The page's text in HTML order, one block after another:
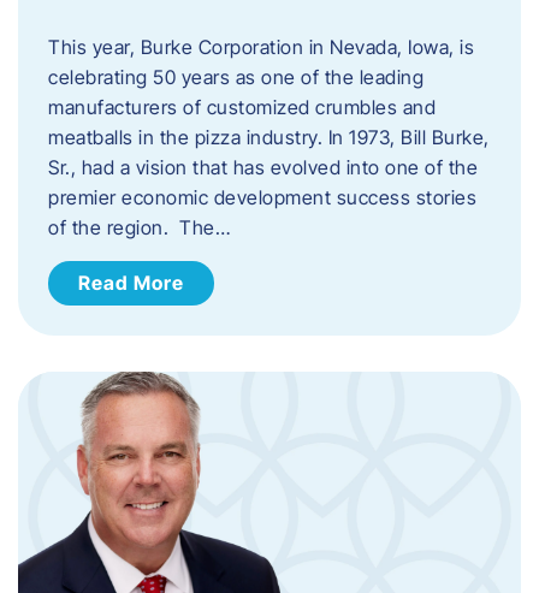
This year, Burke Corporation in Nevada, Iowa, is
celebrating 50 years as one of the leading
manufacturers of customized crumbles and
meatballs in the pizza industry. In 1973, Bill Burke,
Sr., had a vision that has evolved into one of the
premier economic development success stories
of the region. The…
Read More